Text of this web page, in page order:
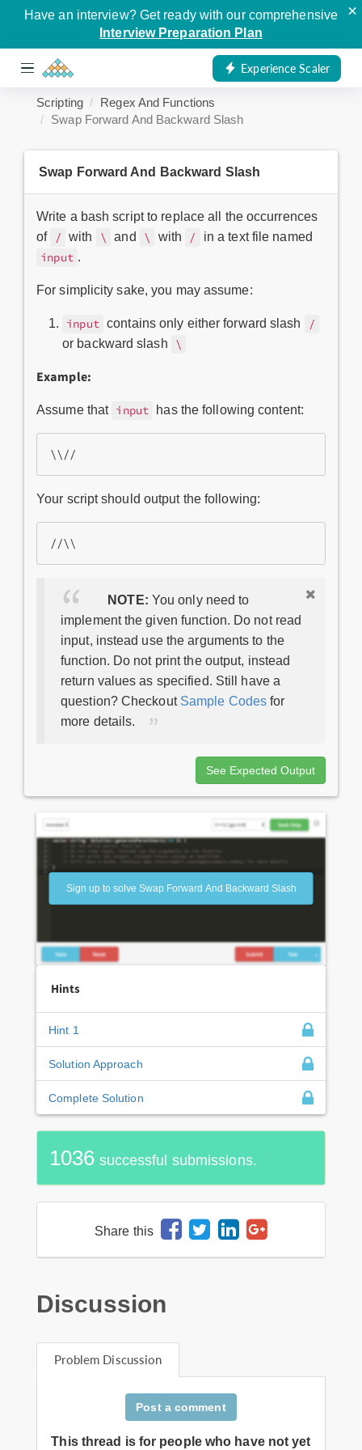
Have an interview? Get ready with our comprehensive
Interview Preparation Plan
×
Experience Scaler
Scripting
Regex And Functions
Swap Forward And Backward Slash
Swap Forward And Backward Slash
Write a bash script to replace all the occurrences
of
/ with \ and \ with /
in a text file named
input .
For simplicity sake, you may assume:
input contains only either forward slash
/
or backward slash
\
Example:
Assume that input has the following content:
Your script should output the following:
NOTE: You only need to
implement the given function. Do not read
input, instead use the arguments to the
function. Do not print the output, instead
return values as specified. Still have a
question? Checkout Sample Codes for
more details.
See Expected Output
Sign up to solve Swap Forward And Backward Slash
Hints
Hint 1
Solution Approach
Complete Solution
1036 successful submissions.
Share this
Discussion
Problem Discussion
Post a comment
This thread is for people who have not yet